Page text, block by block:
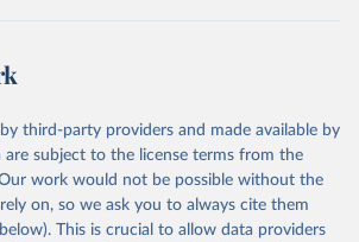
or adaptation by Our World in Data.
To cite
this page, please use the suggested citation
third-party providers and made available by
subject to the license terms from the
work would not be possible without the
on, so we ask you to always cite them
This is crucial to allow data providers